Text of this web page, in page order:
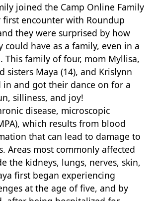
joined the Camp Online Family
first encounter with Roundup
they were surprised by how
could have as a family, even in a
This family of four, mom Myllisa,
sisters Maya (14), and Krislynn
in and got their dance on for a
silliness, and joy!
disease, microscopic
which results from blood
that can lead to damage to
Areas most commonly affected
the kidneys, lungs, nerves, skin,
first began experiencing
at the age of five, and by